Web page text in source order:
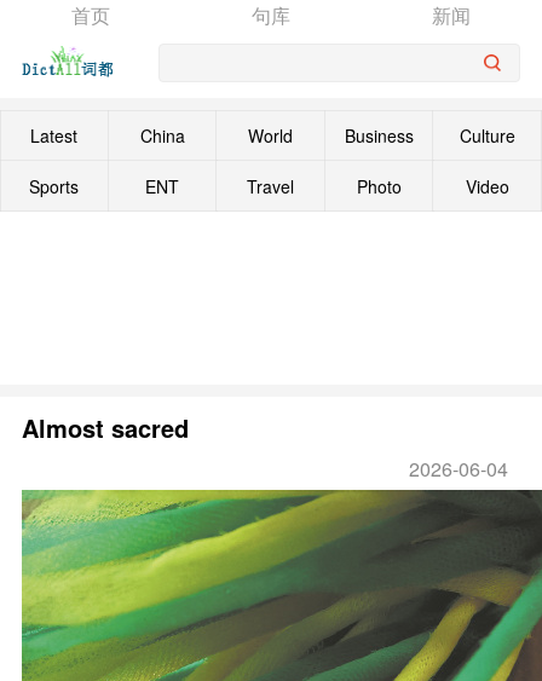
首页 句库 新闻
Latest China World Business Culture
Sports ENT Travel Photo Video
Almost sacred
2026-06-04